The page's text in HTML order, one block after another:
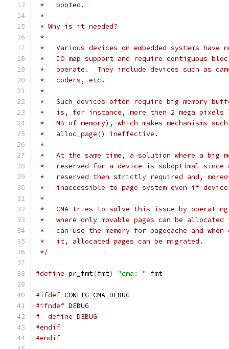
*   booted.
*
* Why is it needed?
*
*   Various devices on embedded systems
*   IO map support and require contiguous
*   operate.  They include devices such as
*   coders, etc.
*
*   Such devices often require big memory
*   is, for instance, more then 2 mega
*   MB of memory), which makes mechanisms
*   alloc_page() ineffective.
*
*   At the same time, a solution where a big
*   reserved for a device is suboptimal since
*   reserved then strictly required and,
*   inaccessible to page system even if
*
*   CMA tries to solve this issue by operating
*   where only movable pages can be
*   can use the memory for pagecache and
*   it, allocated pages can be migrated.
*/
#define pr_fmt(fmt) "cma: " fmt
#ifdef CONFIG_CMA_DEBUG
#ifndef DEBUG
#  define DEBUG
#endif
#endif